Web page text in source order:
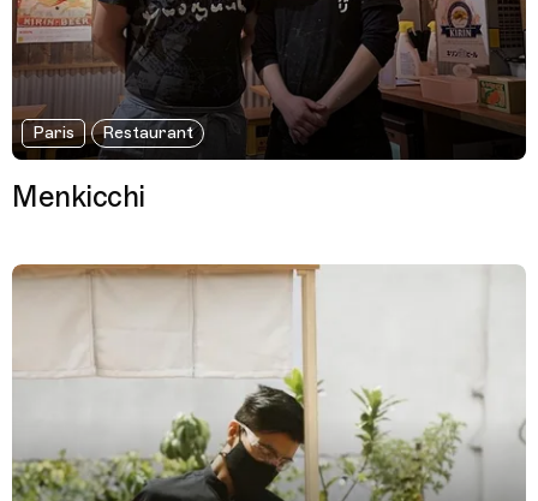
Paris Restaurant
Menkicchi